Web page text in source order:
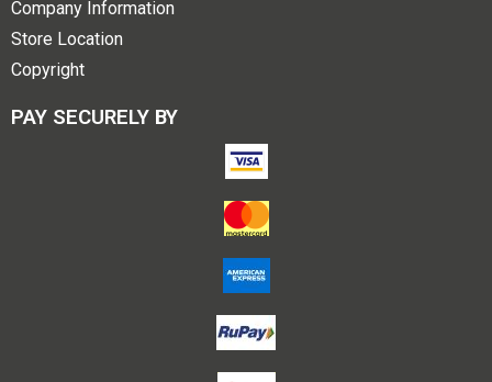
Company Information
Store Location
Copyright
PAY SECURELY BY